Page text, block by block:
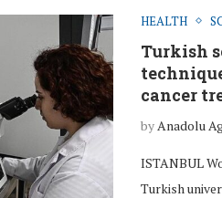
HEALTH
Turkish
cancer
by Anadolu
ISTANBUL
Turkish